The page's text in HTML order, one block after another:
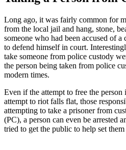
Long ago, it was fairly common for
from the local jail and hang, stone,
someone who had been accused of a
to defend himself in court.
take someone from police custody
the person being taken from police
modern times.
Even if the attempt to free the
attempt to riot falls flat, those
attempting to take a prisoner from
(PC), a person can even be arrested
tried to get the public to help set them